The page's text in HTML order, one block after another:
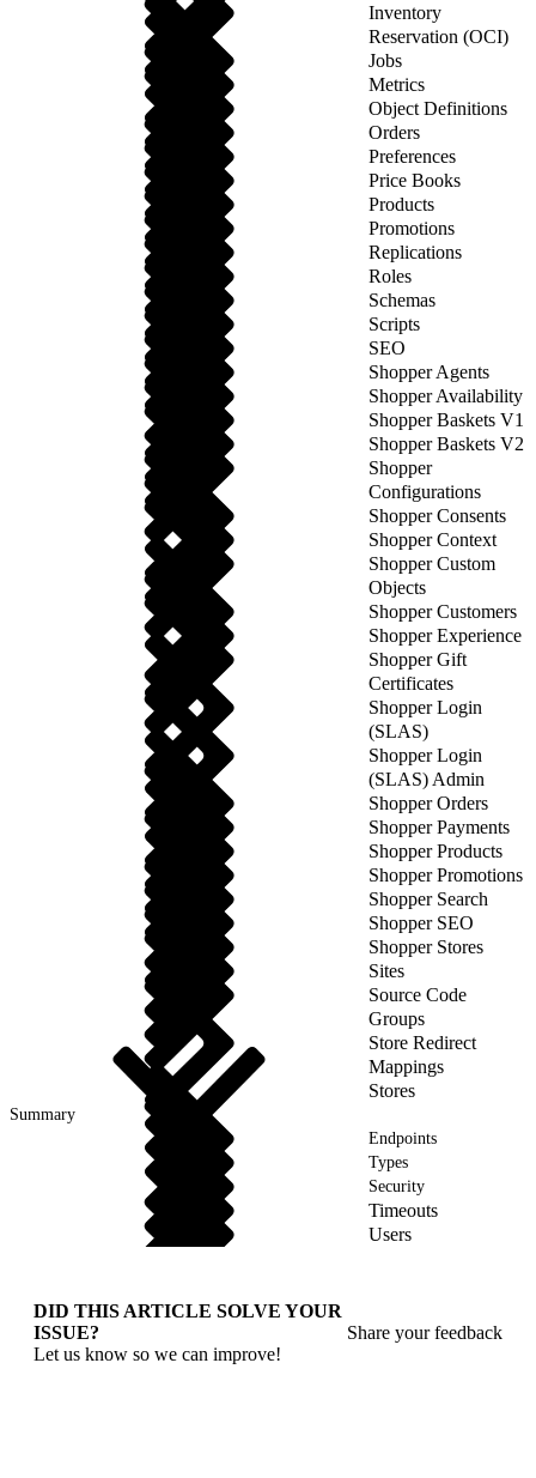
Inventory
Reservation (OCI)
Jobs
Metrics
Object Definitions
Orders
Preferences
Price Books
Products
Promotions
Replications
Roles
Schemas
Scripts
SEO
Shopper Agents
Shopper Availability
Shopper Baskets V1
Shopper Baskets V2
Shopper
Configurations
Shopper Consents
Shopper Context
Shopper Custom
Objects
Shopper Customers
Shopper Experience
Shopper Gift
Certificates
Shopper Login
(SLAS)
Shopper Login
(SLAS) Admin
Shopper Orders
Shopper Payments
Shopper Products
Shopper Promotions
Shopper Search
Shopper SEO
Shopper Stores
Sites
Source Code
Groups
Store Redirect
Mappings
Stores
Summary
Endpoints
Types
Security
Timeouts
Users
DID THIS ARTICLE SOLVE YOUR
ISSUE?
Let us know so we can improve!
Share your feedback